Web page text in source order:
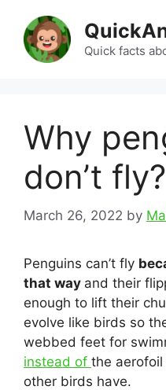
content
Quick facts
Why
don’t fly?
March 26, 2022 by
Penguins can’t fly
that way and their
enough to lift their
evolve like birds so
webbed feet for
instead of the
other birds have.